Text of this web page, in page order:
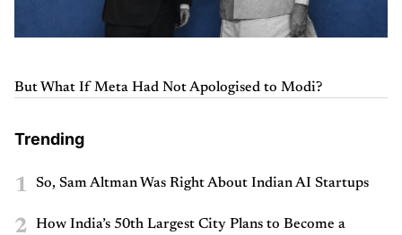
But What If Meta Had Not Apologised to Modi?
Trending
1 So, Sam Altman Was Right About Indian AI Startups
2
How India’s 50th Largest City Plans to Become a